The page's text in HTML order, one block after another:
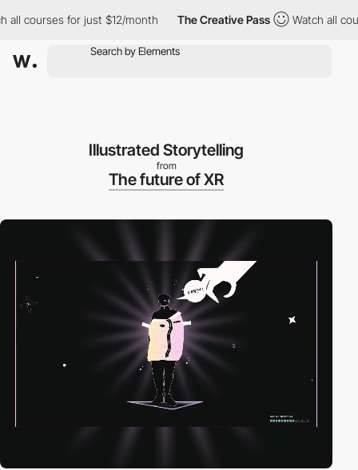
for just $12/month The Creative Pass Watch all
Illustrated Storytelling
from
The future of XR